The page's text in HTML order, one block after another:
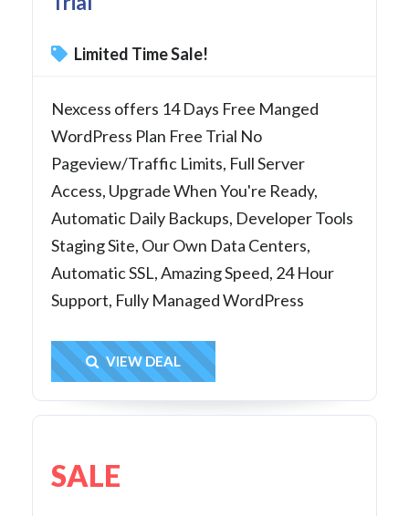
Limited Time Sale!
Nexcess offers 14 Days Free Manged
WordPress Plan Free Trial No
Pageview/Traffic Limits, Full Server
Access, Upgrade When You're Ready,
Automatic Daily Backups, Developer Tools
Staging Site, Our Own Data Centers,
Automatic SSL, Amazing Speed, 24 Hour
Support, Fully Managed WordPress
Get Deal
VIEW DEAL
SALE